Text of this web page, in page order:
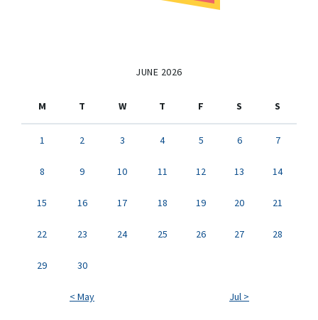
JUNE 2026
M T W T F S S
1 2 3 4 5 6 7
8 9 10 11 12 13 14
15 16 17 18 19 20 21
22 23 24 25 26 27 28
29 30
< May Jul >